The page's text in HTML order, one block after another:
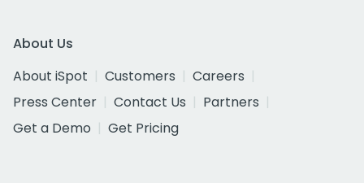
About Us
About iSpot
Customers
Careers
Press Center
Contact Us
Partners
Get a Demo
Get Pricing